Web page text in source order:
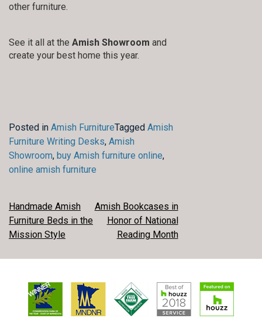
other furniture.
See it all at the Amish Showroom and
create your best home this year.
Posted in Amish FurnitureTagged Amish
Furniture Writing Desks, Amish
Showroom, buy Amish furniture online,
online amish furniture
POST
NAVIGATION
Handmade Amish
Furniture Beds in the
Mission Style
Amish Bookcases in
Honor of National
Reading Month